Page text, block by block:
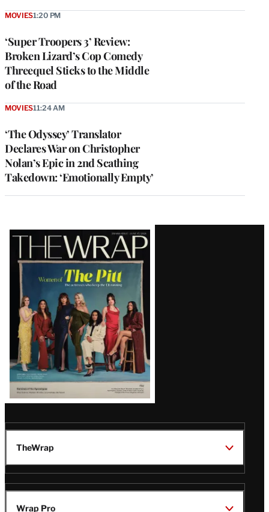
‘Super Troopers 3’ Review:
Broken Lizard’s Cop Comedy
Threequel Sticks to the Middle
of the Road
MOVIES1:20 PM
‘The Odyssey’ Translator
Declares War on Christopher
Nolan’s Epic in 2nd Scathing
Takedown: ‘Emotionally Empty’
MOVIES11:24 AM
Latest
Magazine
Issue
TheWrap
Wrap Pro